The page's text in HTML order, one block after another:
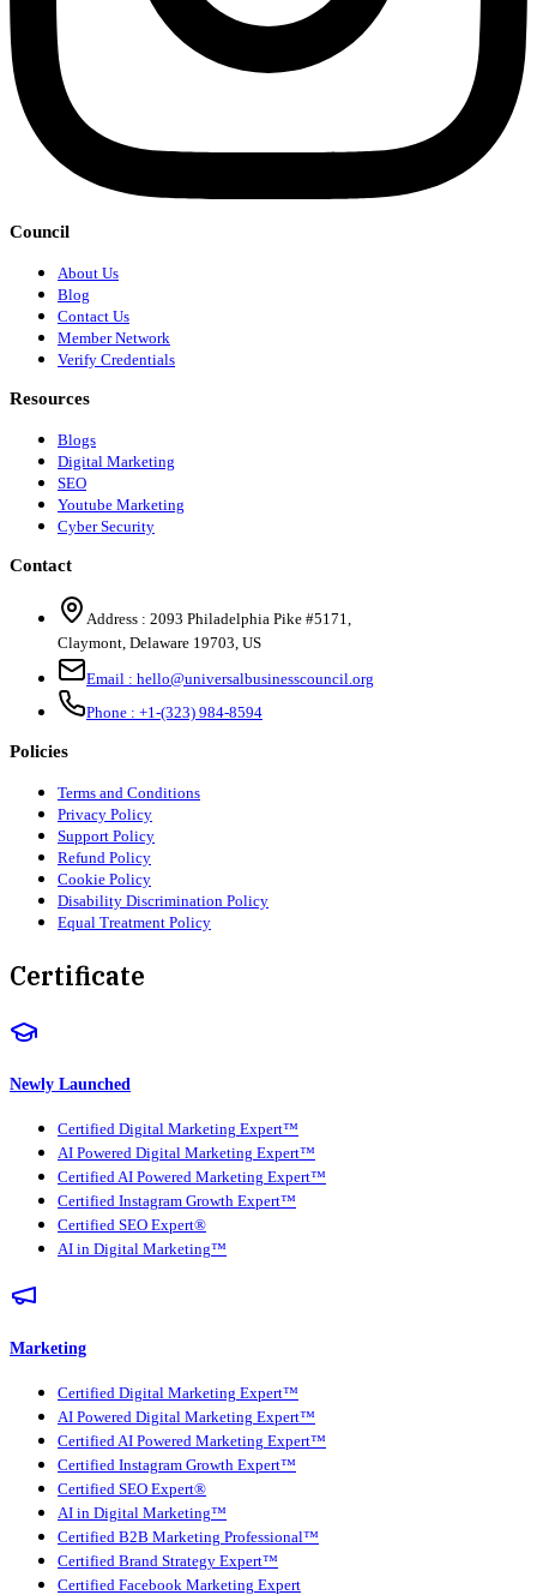
Council
About Us
Blog
Contact Us
Member Network
Verify Credentials
Resources
Blogs
Digital Marketing
SEO
Youtube Marketing
Cyber Security
Contact
Address : 2093 Philadelphia Pike #5171
Claymont Delaware 19703 US
Email : hello@universalbusinesscouncil.org
Phone : +1-(323) 984-8594
Policies
Terms and Conditions
Privacy Policy
Support Policy
Refund Policy
Cookie Policy
Disability Discrimination Policy
Equal Treatment Policy
Certificate
Newly Launched
Certified Digital Marketing Expert™
AI Powered Digital Marketing Expert™
Certified AI Powered Marketing Expert™
Certified Instagram Growth Expert™
Certified SEO Expert®
AI in Digital Marketing™
Marketing
Certified Digital Marketing Expert™
AI Powered Digital Marketing Expert™
Certified AI Powered Marketing Expert™
Certified Instagram Growth Expert™
Certified SEO Expert®
AI in Digital Marketing™
Certified B2B Marketing Professional™
Certified Brand Strategy Expert™
Certified Facebook Marketing Expert